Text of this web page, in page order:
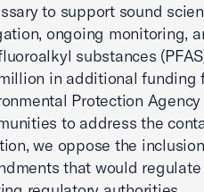
to support sound
ongoing monitoring,
substances
in additional funding
Protection
to address the
we oppose the
that would